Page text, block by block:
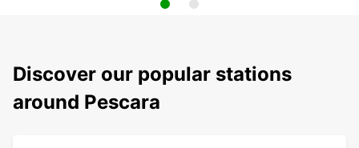
Discover our popular stations
around Pescara